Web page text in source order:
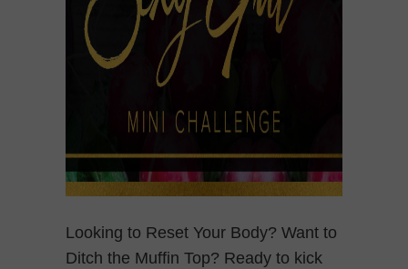
Looking to Reset Your Body? Want to
Ditch the Muffin Top? Ready to kick